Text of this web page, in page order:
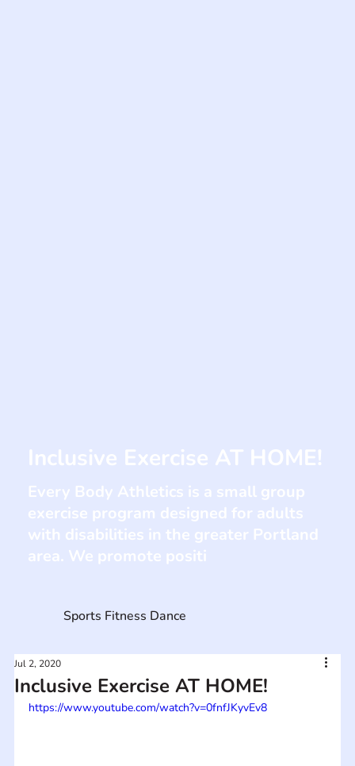
Inclusive Exercise AT HOME!
Jul 2, 2020
https://www.youtube.com/watch?v=0fnfJKyvEv8
Sports Fitness Dance
Inclusive Exercise AT HOME!
Every Body Athletics is a small group
exercise program designed for adults
with disabilities in the greater Portland
area. We promote positi